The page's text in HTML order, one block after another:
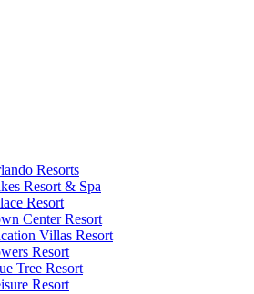
Resorts
Resort & Spa
Resort
Center Resort
Villas Resort
Resort
Tree Resort
Resort